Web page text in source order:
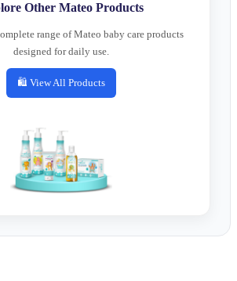
Other Mateo Products
range of Mateo baby care products
designed for daily use.
🛍️ View All Products